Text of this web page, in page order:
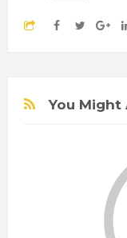
You Might